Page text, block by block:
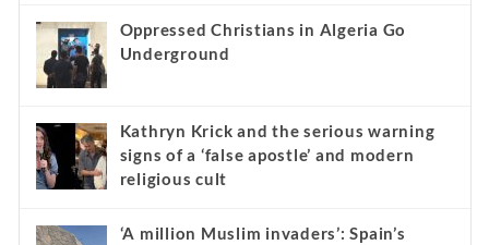
Oppressed Christians in Algeria Go
Underground
Kathryn Krick and the serious warning
signs of a ‘false apostle’ and modern
religious cult
‘A million Muslim invaders’: Spain’s